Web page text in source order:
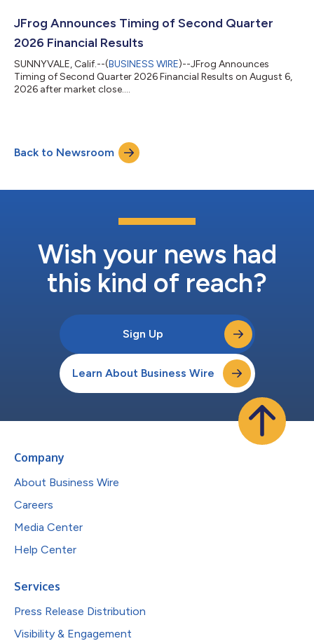
JFrog Announces Timing of Second Quarter
2026 Financial Results
SUNNYVALE, Calif.--(BUSINESS WIRE)--JFrog Announces
Timing of Second Quarter 2026 Financial Results on August 6,
2026 after market close....
Back to Newsroom
Wish your news had
this kind of reach?
Sign Up
Learn About Business Wire
Company
About Business Wire
Careers
Media Center
Help Center
Services
Press Release Distribution
Visibility & Engagement